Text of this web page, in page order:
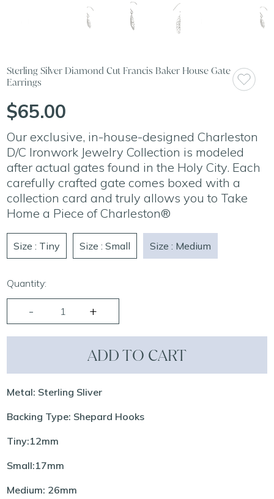
Sterling Silver Diamond Cut Francis Baker House Gate
Earrings
$65.00
Our exclusive, in-house-designed Charleston
D/C Ironwork Jewelry Collection is modeled
after actual gates found in the Holy City. Each
carefully crafted gate comes boxed with a
collection card and truly allows you to Take
Home a Piece of Charleston®
Size : Tiny Size : Small Size : Medium
Quantity:
ADD TO CART
Metal: Sterling Sliver
Backing Type: Shepard Hooks
Tiny:12mm
Small:17mm
Medium: 26mm